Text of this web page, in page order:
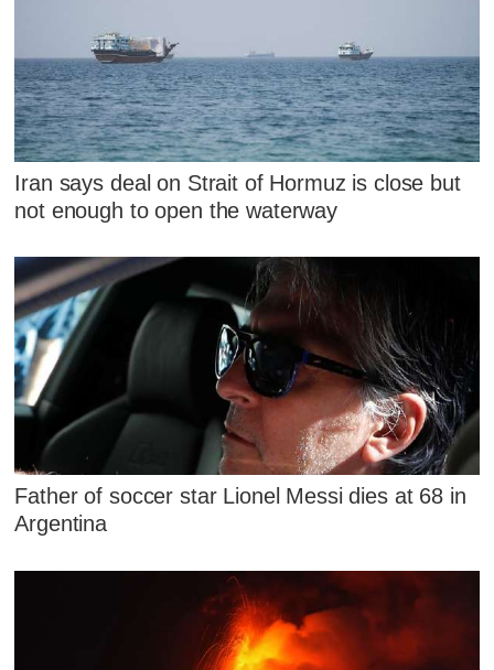
Iran says deal on Strait of Hormuz is close but
not enough to open the waterway
Father of soccer star Lionel Messi dies at 68 in
Argentina